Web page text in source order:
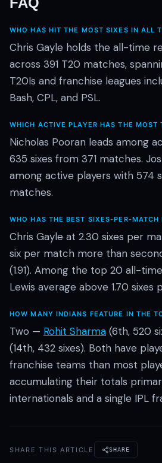
WHO HAS HIT THE MOST SIXES IN ALL
Chris Gayle holds the all-time
across 391 T20 matches,
T20Is and franchise leagues
Bash, CPL, and PSL.
WHICH ACTIVE PLAYER HAS THE MOST
Nicholas Pooran leads among
635 sixes from 371 matches.
among active players with 574
matches.
WHO HAS THE BEST SIXES-PER-
Chris Gayle at 2.30 sixes per
six per match more than
(1.91). Among the top 20 all-
Lewis average above 1.70 sixes
HOW MANY INDIANS FEATURE IN THE
Two — Rohit Sharma (6th, 520
(14th, 432 sixes). Both have
franchise teams than most
accumulating their totals
internationals and a single IPL
SHARE THIS ARTICLE SHARE